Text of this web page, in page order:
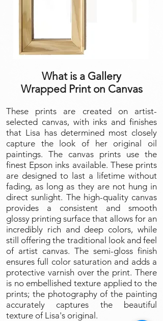
What is a Gallery
Wrapped Print on Canvas
These prints are created on artist-
selected canvas, with inks and finishes
that Lisa has determined most closely
capture the look of her original oil
paintings. The canvas prints use the
finest Epson inks available. These prints
are designed to last a lifetime without
fading, as long as they are not hung in
direct sunlight. The high-quality canvas
provides a consistent and smooth
glossy printing surface that allows for an
incredibly rich and deep colors, while
still offering the traditional look and feel
of artist canvas. The semi-gloss finish
ensures full color saturation and adds a
protective varnish over the print. There
is no embellished texture applied to the
prints; the photography of the painting
accurately captures the beautiful
texture of Lisa's original.